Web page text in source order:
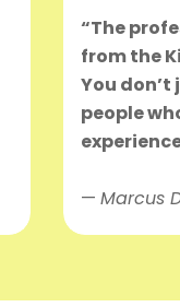
“The
from the
You
people
— Marcus